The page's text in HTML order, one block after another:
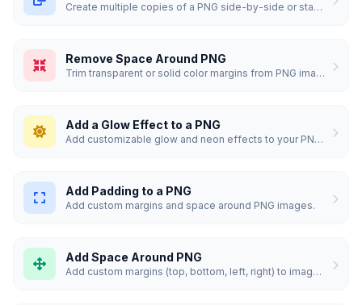
Create multiple copies of a PNG side-by-side or stacked.
Remove Space Around PNG
Trim transparent or solid color margins from PNG images.
Add a Glow Effect to a PNG
Add customizable glow and neon effects to your PNG images.
Add Padding to a PNG
Add custom margins and space around PNG images.
Add Space Around PNG
Add custom margins (top, bottom, left, right) to images.